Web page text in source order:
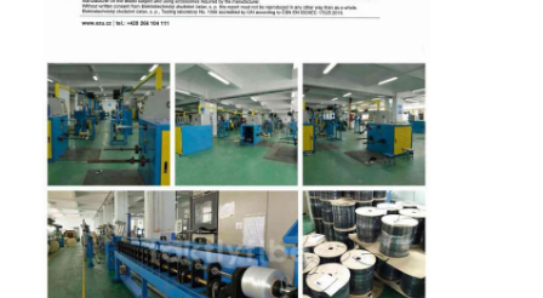
Fiber Optic Attenuator
Fiber Optic Termination Box
Fiber Optic Patch Panel
Optical Transceiver Module
Fiber Optic Media Converter
Ethernet Fiber Switch